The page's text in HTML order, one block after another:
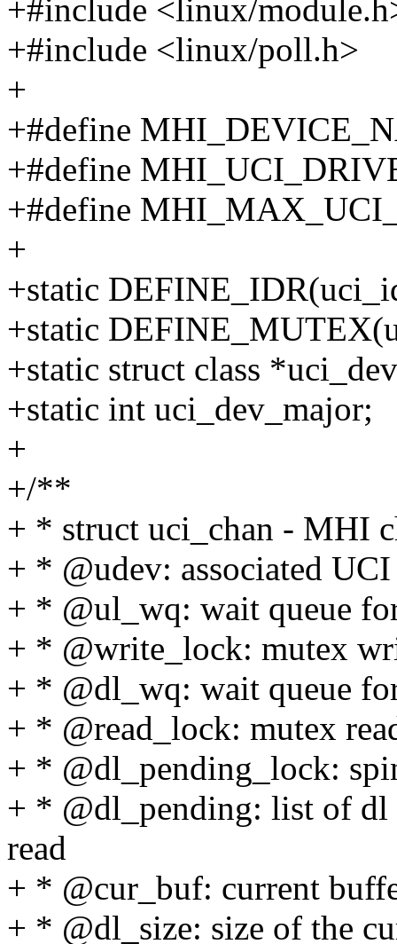
+#include <linux/
+#include <linux/poll.h>
+
+#define
+#define
+#define
+
+static
+static
+static struct class
+static int uci_dev_major;
+
+/**
+ * struct uci_chan - MHI
+ * @udev: associated
+ * @ul_wq: wait queue
+ * @write_lock: mutex
+ * @dl_wq: wait queue
+ * @read_lock: mutex
+ * @dl_pending_lock:
+ * @dl_pending: list of dl
read
+ * @cur_buf: current
+ * @dl_size: size of the